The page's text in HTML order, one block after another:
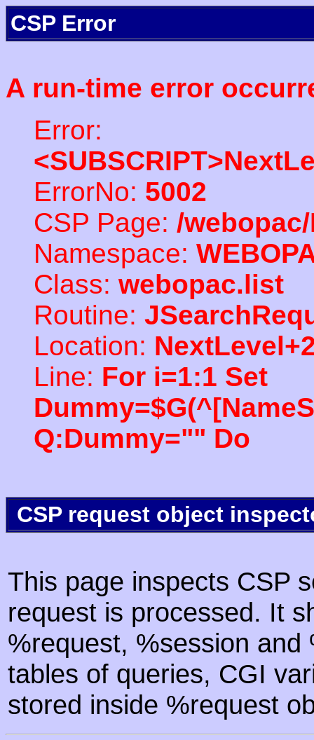
CSP Error
A run-time error
Error:
ErrorNo: 5002
CSP Page: /
Namespace:
Class: webopac.list
Routine:
Location:
Line: For i=1:1 Set
Q:Dummy="" Do
CSP request object
This page inspects CSP
request is processed. It
%request, %session
tables of queries, CGI
stored inside %request